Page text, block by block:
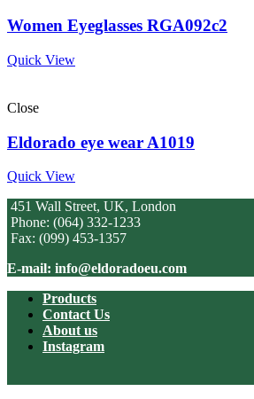
Women Eyeglasses RGA092c2
Quick View
Close
Eldorado eye wear A1019
Quick View
451 Wall Street, UK, London
Phone: (064) 332-1233
Fax: (099) 453-1357
E-mail: info@eldoradoeu.com
Products
Contact Us
About us
Instagram